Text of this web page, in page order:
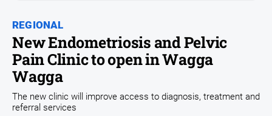
Sport
Classifieds
View
Notices
REGIONAL
New Endometriosis and Pelvic
Pain Clinic to open in Wagga
Wagga
The new clinic will improve access to diagnosis, treatment and
referral services